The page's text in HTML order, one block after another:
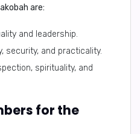
are:
and leadership.
security, and practicality.
spirituality, and
for the